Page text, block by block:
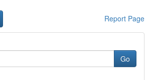
Report Page
Go